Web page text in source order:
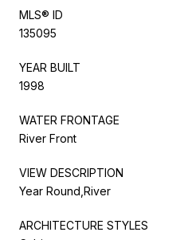
MLS® ID
135095
YEAR BUILT
1998
WATER FRONTAGE
River Front
VIEW DESCRIPTION
Year Round,River
ARCHITECTURE STYLES